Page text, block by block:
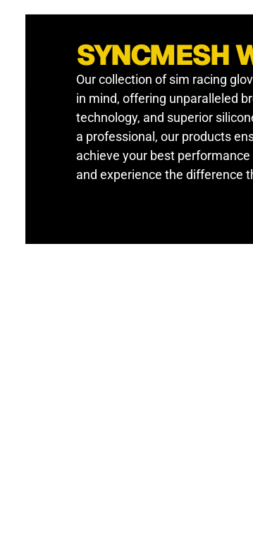
SYNCMESH
Our collection of sim racing
in mind, offering unparalleled
technology, and superior
a professional, our products
achieve your best
and experience the difference